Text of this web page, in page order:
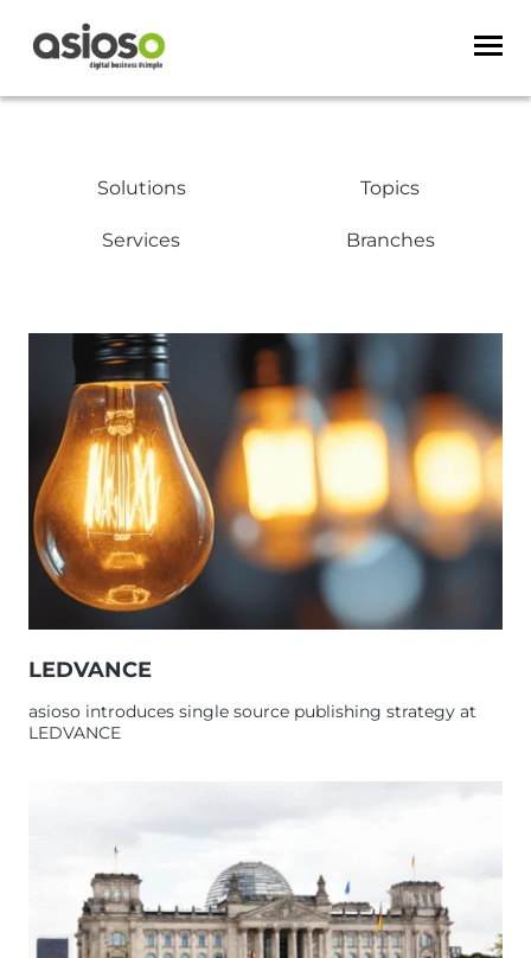
Solutions Topics
Services Branches
LEDVANCE
asioso introduces single source publishing strategy at
LEDVANCE